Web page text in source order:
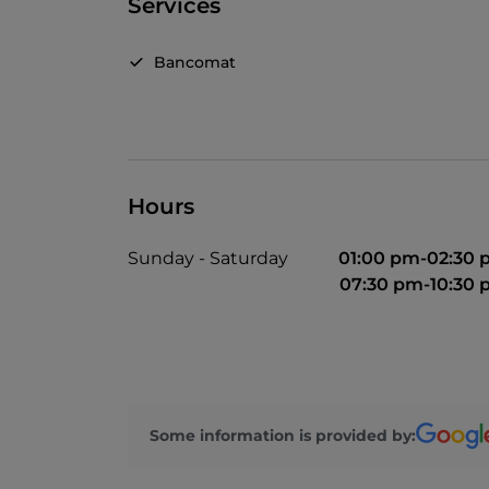
Services
Bancomat
Hours
Sunday - Saturday
01:00 pm-02:30
07:30 pm-10:30
Some information is provided by: